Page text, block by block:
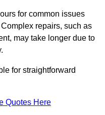
for common issues
repairs, such as
may take longer due to
for straightforward
Quotes Here